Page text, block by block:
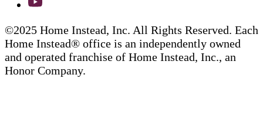
©2025 Home Instead, Inc. All Rights Reserved. Each
Home Instead® office is an independently owned
and operated franchise of Home Instead, Inc., an
Honor Company.